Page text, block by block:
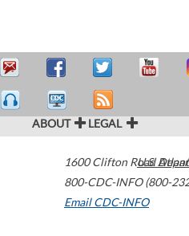
ABOUT LEGAL
1600 Clifton Road
800-CDC-INFO (800-
Email CDC-INFO
U.S.